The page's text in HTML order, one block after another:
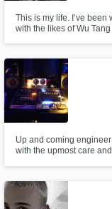
This is my life. I’ve been
with the likes of Wu
placement in 2018 when
Up and coming
with the upmost care
great vibes.